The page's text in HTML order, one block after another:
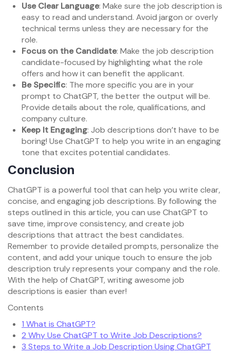
Use Clear Language: Make sure the job description is
easy to read and understand. Avoid jargon or overly
technical terms unless they are necessary for the
role.
Focus on the Candidate: Make the job description
candidate-focused by highlighting what the role
offers and how it can benefit the applicant.
Be Specific: The more specific you are in your
prompt to ChatGPT, the better the output will be.
Provide details about the role, qualifications, and
company culture.
Keep It Engaging: Job descriptions don’t have to be
boring! Use ChatGPT to help you write in an engaging
tone that excites potential candidates.
Conclusion
ChatGPT is a powerful tool that can help you write clear,
concise, and engaging job descriptions. By following the
steps outlined in this article, you can use ChatGPT to
save time, improve consistency, and create job
descriptions that attract the best candidates.
Remember to provide detailed prompts, personalize the
content, and add your unique touch to ensure the job
description truly represents your company and the role.
With the help of ChatGPT, writing awesome job
descriptions is easier than ever!
Contents
1 What is ChatGPT?
2 Why Use ChatGPT to Write Job Descriptions?
3 Steps to Write a Job Description Using ChatGPT